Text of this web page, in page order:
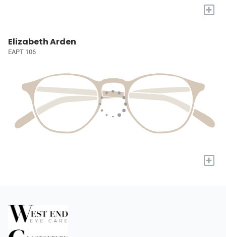
+
Elizabeth Arden
EAPT 106
+